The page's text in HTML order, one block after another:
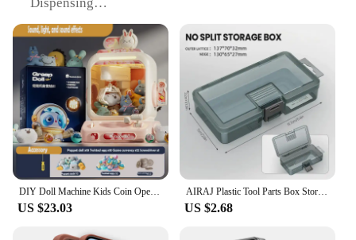
System
Typical Adaptive Scenario: Indoor and Outdoor
Events
Shape or Size or Weight or Quantity: Portable and
Lightweight
Features:
**Entertainment at Your Fingertips**
The 트럭소형공기주입식텐트 Mini Claw Arcade
Crane is a compact and lightweight entertainment
powerhouse, designed to captivate audiences of all
ages. Whether it's at a carnival, fair, or even in your
US $23.03
AIRAJ Plastic Tool Parts Box Storage Screw Box Tool Classification Electronic Component Drill Bit Accessories Thickened Grid Box
US $2.68